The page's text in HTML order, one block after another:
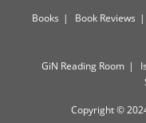
Books Book Reviews
GiN Reading Room
Copyright ©